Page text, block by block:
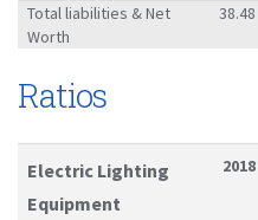
Total liabilities & Net
Worth
38.48
Ratios
Electric Lighting
Equipment
2018